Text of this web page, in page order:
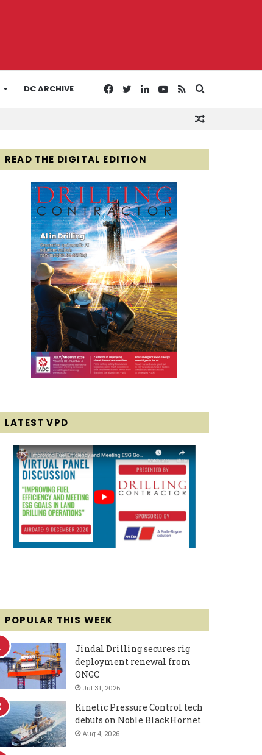
DC ARCHIVE
for
RSS
YouTube
LinkedIn
Twitter
Facebook
READ THE DIGITAL EDITION
LATEST VPD
POPULAR THIS WEEK
Jindal Drilling secures rig
deployment renewal from
ONGC
Jul 31, 2026
Kinetic Pressure Control tech
debuts on Noble BlackHornet
Aug 4, 2026